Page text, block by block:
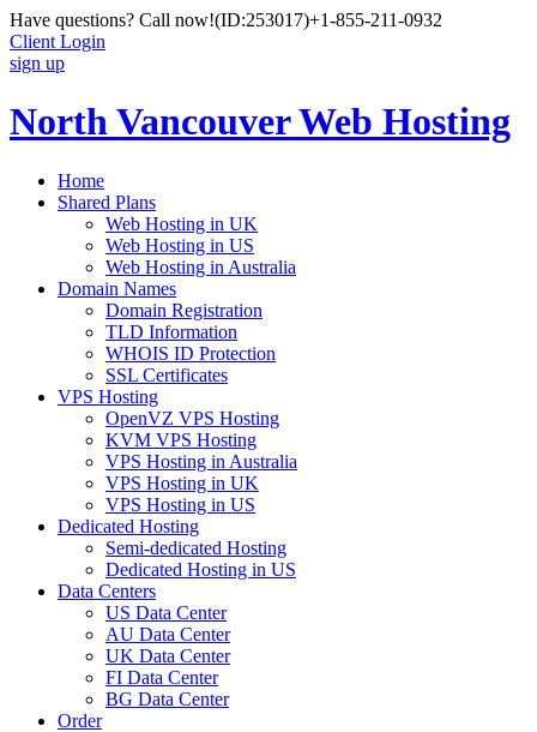
Have questions? Call now!(ID:253017)+1-855-211-0932
Client Login
sign up
North Vancouver Web Hosting
Home
Shared Plans
Web Hosting in UK
Web Hosting in US
Web Hosting in Australia
Domain Names
Domain Registration
TLD Information
WHOIS ID Protection
SSL Certificates
VPS Hosting
OpenVZ VPS Hosting
KVM VPS Hosting
VPS Hosting in Australia
VPS Hosting in UK
VPS Hosting in US
Dedicated Hosting
Semi-dedicated Hosting
Dedicated Hosting in US
Data Centers
US Data Center
AU Data Center
UK Data Center
FI Data Center
BG Data Center
Order